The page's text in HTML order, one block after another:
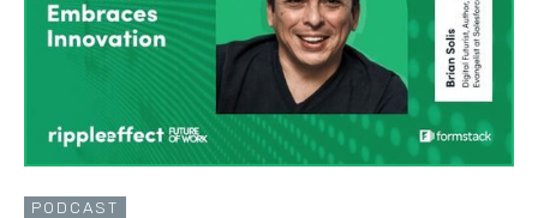
PODCAST